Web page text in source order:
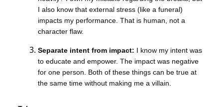
I also know that external stress (like a funeral)
impacts my performance. That is human, not a
character flaw.
Separate intent from impact: I know my intent was
to educate and empower. The impact was negative
for one person. Both of these things can be true at
the same time without making me a villain.